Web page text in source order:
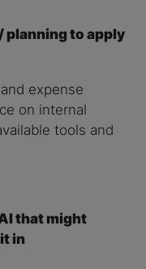
planning to apply
expense
on internal
tools and
that might
in